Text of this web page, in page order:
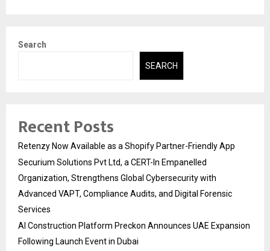
Search
SEARCH
Recent Posts
Retenzy Now Available as a Shopify Partner-Friendly App
Securium Solutions Pvt Ltd, a CERT-In Empanelled
Organization, Strengthens Global Cybersecurity with
Advanced VAPT, Compliance Audits, and Digital Forensic
Services
AI Construction Platform Preckon Announces UAE Expansion
Following Launch Event in Dubai